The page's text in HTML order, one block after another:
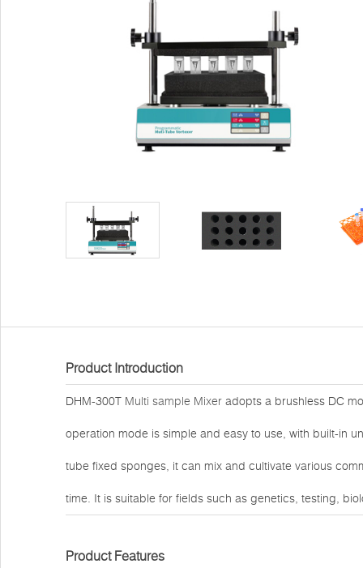
Product Introduction
DHM-300T Multi sample Mixer adopts a brushless DC
operation mode is simple and easy to use, with built-in
tube fixed sponges, it can mix and cultivate various
time. It is suitable for fields such as genetics, testing,
Product Features